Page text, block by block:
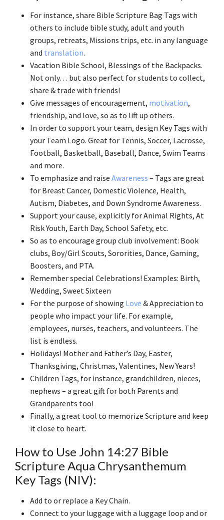
For instance, share Bible Scripture Bag Tags with
others to include bible study, adult and youth
groups, retreats, Missions trips, etc. in any language
and translation.
Vacation Bible School, Blessings of the Backpacks.
Not only… but also perfect for students to collect,
share & trade with friends!
Give messages of encouragement, motivation,
friendship, and love, so as to lift up others.
In order to support your team, design Key Tags with
your Team Logo. Great for Tennis, Soccer, Lacrosse,
Football, Basketball, Baseball, Dance, Swim Teams
and more.
To emphasize and raise Awareness – Tags are great
for Breast Cancer, Domestic Violence, Health,
Autism, Diabetes, and Down Syndrome Awareness.
Support your cause, explicitly for Animal Rights, At
Risk Youth, Earth Day, School Safety, etc.
So as to encourage group club involvement: Book
clubs, Boy/Girl Scouts, Sororities, Dance, Gaming,
Boosters, and PTA.
Remember special Celebrations! Examples: Birth,
Wedding, Sweet Sixteen
For the purpose of showing Love & Appreciation to
people who impact your life. For example,
employees, nurses, teachers, and volunteers. The
list is endless.
Holidays! Mother and Father’s Day, Easter,
Thanksgiving, Christmas, Valentines, New Years!
Children Tags, for instance, grandchildren, nieces,
nephews – a great gift for both Parents and
Grandparents too!
Finally, a great tool to memorize Scripture and keep
it close to heart.
How to Use John 14:27 Bible
Scripture Aqua Chrysanthemum
Key Tags (NIV):
Add to or replace a Key Chain.
Connect to your luggage with a luggage loop and or